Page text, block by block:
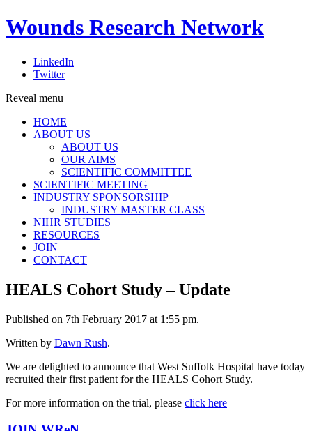
Wounds Research Network
LinkedIn
Twitter
Reveal menu
HOME
ABOUT US
ABOUT US
OUR AIMS
SCIENTIFIC COMMITTEE
SCIENTIFIC MEETING
INDUSTRY SPONSORSHIP
INDUSTRY MASTER CLASS
NIHR STUDIES
RESOURCES
JOIN
CONTACT
HEALS Cohort Study – Update
Published on 7th February 2017 at 1:55 pm.
Written by Dawn Rush.
We are delighted to announce that West Suffolk Hospital have today
recruited their first patient for the HEALS Cohort Study.
For more information on the trial, please click here